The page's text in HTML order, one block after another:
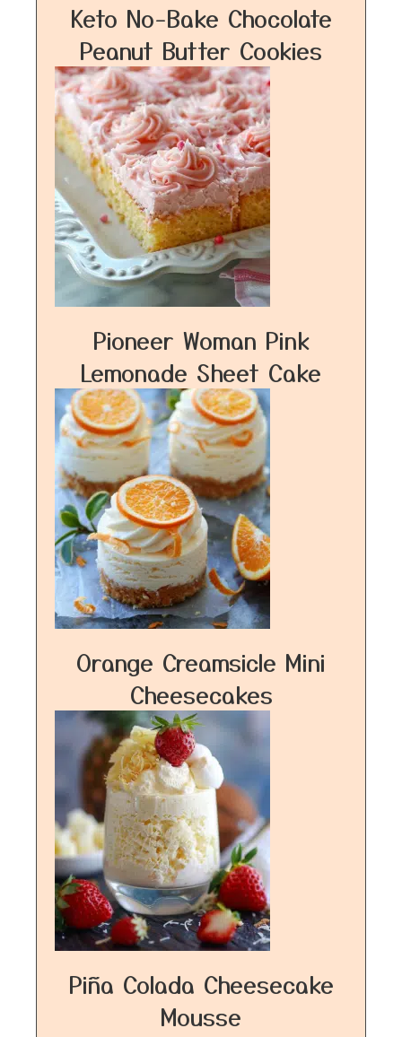
Keto No-Bake Chocolate
Peanut Butter Cookies
Pioneer Woman Pink
Lemonade Sheet Cake
Orange Creamsicle Mini
Cheesecakes
Piña Colada Cheesecake
Mousse